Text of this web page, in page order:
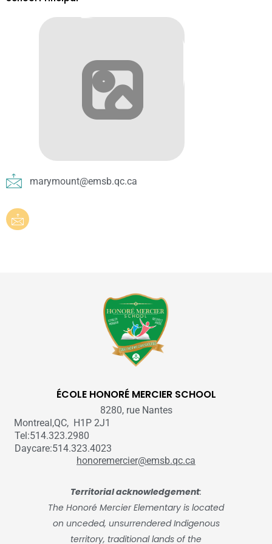
marymount@emsb.qc.ca
ÉCOLE HONORÉ MERCIER SCHOOL
8280, rue Nantes
Montreal,QC, H1P 2J1
Tel:514.323.2980
Daycare:514.323.4023
honoremercier@emsb.qc.ca
Territorial acknowledgement:
The Honoré Mercier Elementary is located
on unceded, unsurrendered Indigenous
territory, traditional lands of the